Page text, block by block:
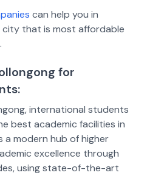
can help you in
that is most affordable
for
international students
best academic facilities in
a modern hub of higher
excellence through
using state-of-the-art